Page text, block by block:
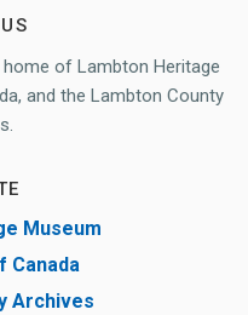
of Lambton Heritage
and the Lambton County
Museum
Canada
Archives